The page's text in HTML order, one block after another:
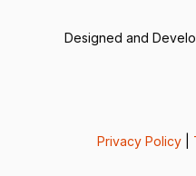
Designed and
Privacy Policy